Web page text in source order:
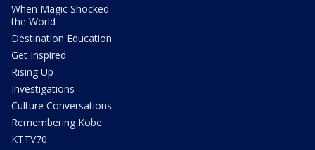
When Magic Shocked
the World
Destination Education
Get Inspired
Rising Up
Investigations
Culture Conversations
Remembering Kobe
KTTV70